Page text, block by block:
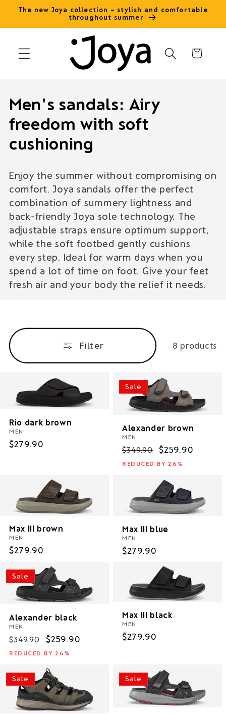
Skip to
The new Joya collection – stylish and comfortable
throughout summer
Cart
C
o
l
e
c
t
i
o
n
Men's sandals: Airy
freedom with soft
cushioning
Enjoy the summer without compromising on
comfort. Joya sandals offer the perfect
combination of summery lightness and
back-friendly Joya sole technology. The
adjustable straps ensure optimum support,
while the soft footbed gently cushions
every step. Ideal for warm days when you
spend a lot of time on foot. Give your feet
fresh air and your body the relief it needs.
Filter 8 products
Rio dark brown
MEN
Regular
$279.90
Sale
Alexander brown
MEN
Regular
price
$349.90
Sale
price
$259.90
REDUCED BY 26%
Max III brown
MEN
Regular
$279.90
Max III blue
MEN
Regular
$279.90
Sale
Alexander black
MEN
Regular
price
$349.90
Sale
price
$259.90
REDUCED BY 26%
Max III black
MEN
Regular
$279.90
Sale Sale